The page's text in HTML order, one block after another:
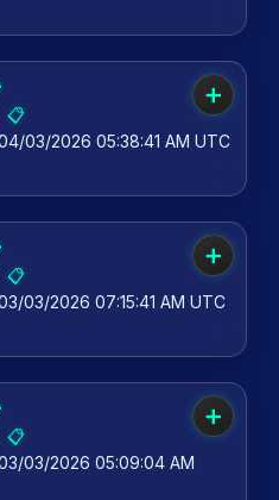
📋
➕
03/2026 05:38:41 AM UTC
📋
➕
03/2026 07:15:41 AM UTC
📋
➕
03/2026 05:09:04 AM